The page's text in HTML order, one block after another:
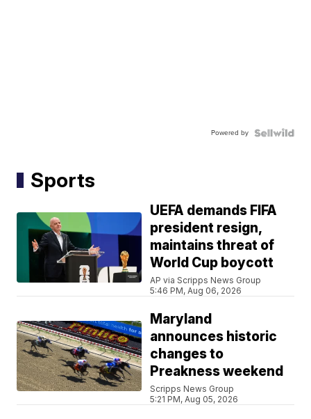
Powered by
Sports
UEFA demands FIFA
president resign,
maintains threat of
World Cup boycott
AP via Scripps News Group
5:46 PM, Aug 06, 2026
Maryland
announces historic
changes to
Preakness weekend
Scripps News Group
5:21 PM, Aug 05, 2026